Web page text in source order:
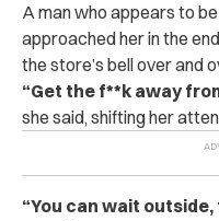
A man who appears to
approached her in the
the store’s bell over and
“Get the f**k away
she said, shifting her
“You can wait